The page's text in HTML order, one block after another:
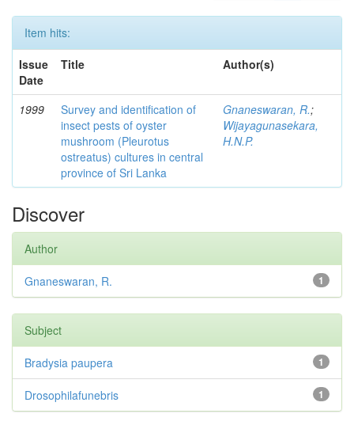
Item hits:
Issue
Date
Title Author(s)
1999
Survey and identification of
insect pests of oyster
mushroom (Pleurotus
ostreatus) cultures in central
province of Sri Lanka
Gnaneswaran, R.;
Wijayagunasekara,
H.N.P.
Discover
Author
1
Gnaneswaran, R.
Subject
1
Bradysia paupera
1
Drosophilafunebris